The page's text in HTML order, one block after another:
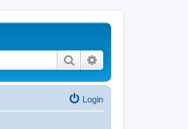
Search
Login